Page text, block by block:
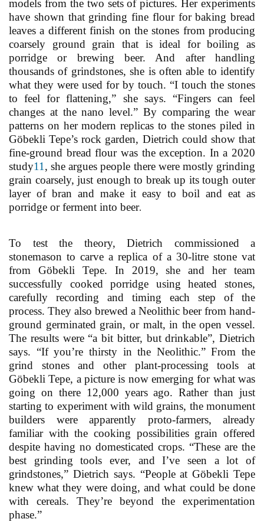
models from the two sets of pictures. Her experiments
have shown that grinding fine flour for baking bread
leaves a different finish on the stones from producing
coarsely ground grain that is ideal for boiling as
porridge or brewing beer. And after handling
thousands of grindstones, she is often able to identify
what they were used for by touch. “I touch the stones
to feel for flattening,” she says. “Fingers can feel
changes at the nano level.” By comparing the wear
patterns on her modern replicas to the stones piled in
Göbekli Tepe’s rock garden, Dietrich could show that
fine-ground bread flour was the exception. In a 2020
study11, she argues people there were mostly grinding
grain coarsely, just enough to break up its tough outer
layer of bran and make it easy to boil and eat as
porridge or ferment into beer.
To test the theory, Dietrich commissioned a
stonemason to carve a replica of a 30-litre stone vat
from Göbekli Tepe. In 2019, she and her team
successfully cooked porridge using heated stones,
carefully recording and timing each step of the
process. They also brewed a Neolithic beer from hand-
ground germinated grain, or malt, in the open vessel.
The results were “a bit bitter, but drinkable”, Dietrich
says. “If you’re thirsty in the Neolithic.” From the
grind stones and other plant-processing tools at
Göbekli Tepe, a picture is now emerging for what was
going on there 12,000 years ago. Rather than just
starting to experiment with wild grains, the monument
builders were apparently proto-farmers, already
familiar with the cooking possibilities grain offered
despite having no domesticated crops. “These are the
best grinding tools ever, and I’ve seen a lot of
grindstones,” Dietrich says. “People at Göbekli Tepe
knew what they were doing, and what could be done
with cereals. They’re beyond the experimentation
phase.”